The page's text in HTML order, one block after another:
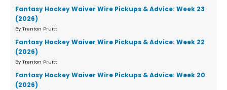
Fantasy Hockey Waiver Wire Pickups & Advice: Week 23
(2026)
By Trenton Pruitt
Fantasy Hockey Waiver Wire Pickups & Advice: Week 22
(2026)
By Trenton Pruitt
Fantasy Hockey Waiver Wire Pickups & Advice: Week 20
(2026)